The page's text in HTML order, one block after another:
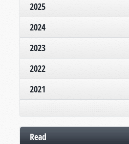
2025
2024
2023
2022
2021
Read